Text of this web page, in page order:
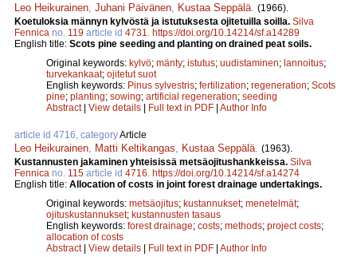
Leo Heikurainen Juhani Päivänen Kustaa Seppälä (1966).
Koetuloksia männyn kylvöstä ja istutuksesta ojitetuilla soilla. Silva
Fennica no. 119 article id 4731
https://doi.org/10.14214/sf.a14289
English title: Scots pine seeding and planting on drained peat soils.
Original keywords: kylvö; mänty; istutus; uudistaminen; lannoitus;
turvekankaat; ojitetut suot
English keywords: Pinus sylvestris; fertilization; regeneration; Scots
pine; planting; sowing; artificial regeneration; seeding
Abstract| View details | Full text in PDF | Author Info
article id 4716, categoryArticle
Leo Heikurainen Matti Keltikangas Kustaa Seppälä (1963).
Kustannusten jakaminen yhteisissä metsäojitushankkeissa. Silva
Fennica no. 115 article id 4716 https://doi.org/10.14214/sf.a14274
English title: Allocation of costs in joint forest drainage undertakings.
Original keywords: metsäojitus; kustannukset; menetelmät;
ojituskustannukset; kustannusten tasaus
English keywords: forest drainage; costs; methods; project costs;
allocation of costs
Abstract| View details | Full text in PDF | Author Info